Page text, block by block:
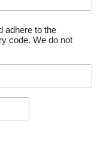
adhere to the
code. We do not